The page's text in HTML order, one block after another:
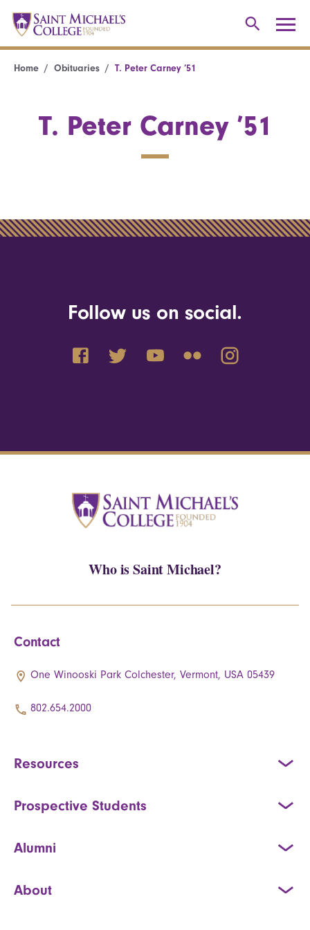
Home Obituaries T. Peter Carney ’51
T. Peter Carney ’51
Follow us on social.
Who is Saint Michael?
Contact
One Winooski Park Colchester, Vermont, USA 05439
802.654.2000
Resources
Prospective Students
Alumni
About